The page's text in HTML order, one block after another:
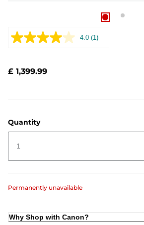
4.0 Read
(1)
£ 1,399.99
Quantity
1
Permanently unavailable
Why Shop with Canon?